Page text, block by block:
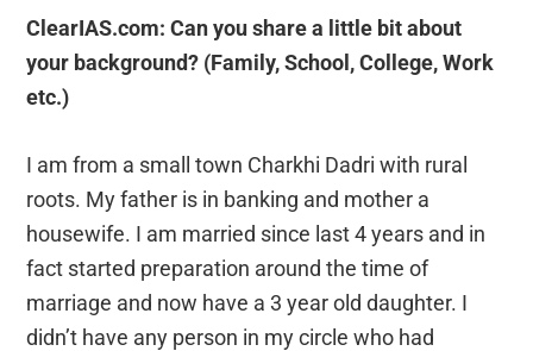
ClearIAS.com: Can you share a little bit about
your background? (Family, School, College, Work
etc.)
I am from a small town Charkhi Dadri with rural
roots. My father is in banking and mother a
housewife. I am married since last 4 years and in
fact started preparation around the time of
marriage and now have a 3 year old daughter. I
didn’t have any person in my circle who had